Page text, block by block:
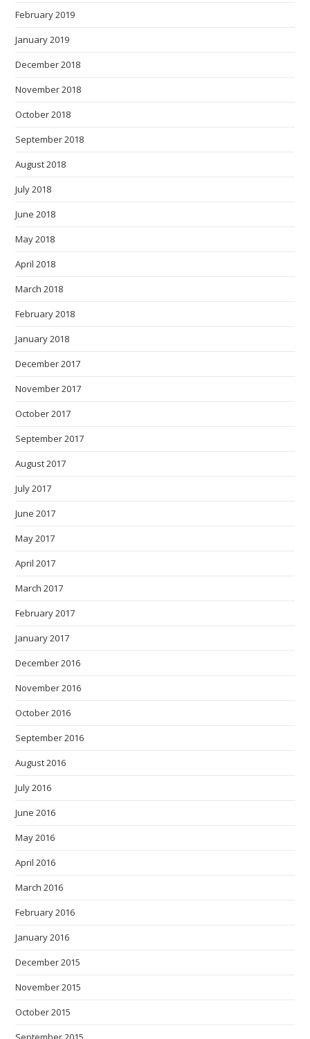
February 2019
January 2019
December 2018
November 2018
October 2018
September 2018
August 2018
July 2018
June 2018
May 2018
April 2018
March 2018
February 2018
January 2018
December 2017
November 2017
October 2017
September 2017
August 2017
July 2017
June 2017
May 2017
April 2017
March 2017
February 2017
January 2017
December 2016
November 2016
October 2016
September 2016
August 2016
July 2016
June 2016
May 2016
April 2016
March 2016
February 2016
January 2016
December 2015
November 2015
October 2015